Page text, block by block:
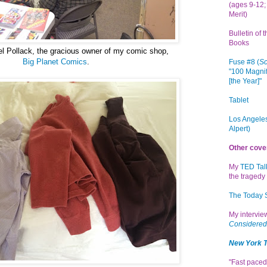
Pollack, the gracious owner of my comic shop,
Big Planet Comics.
(ages 9-
Merit)
Bulletin of
Books
Fuse #8 (
"100
[the Year]"
Tablet
Los
Alpert)
Other
My TED
the tragedy
The Today
My
Considered
New York
"Fast